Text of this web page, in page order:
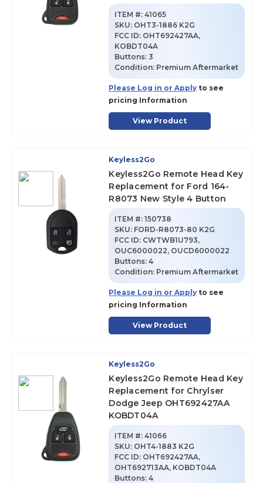
ITEM #: 41065
SKU: OHT3-1886 K2G
FCC ID: OHT692427AA,
KOBDT04A
Buttons:3
Condition: Premium Aftermarket
Please Log in or Apply to see
pricing Information
View Product
Keyless2Go
Keyless2Go Remote Head Key
Replacement for Ford 164-
R8073 New Style 4 Button
ITEM #: 150738
SKU: FORD-R8073-80 K2G
FCC ID: CWTWB1U793,
OUC6000022, OUCD6000022
Buttons:4
Condition: Premium Aftermarket
Please Log in or Apply to see
pricing Information
View Product
Keyless2Go
Keyless2Go Remote Head Key
Replacement for Chrylser
Dodge Jeep OHT692427AA
KOBDT04A
ITEM #: 41066
SKU: OHT4-1883 K2G
FCC ID: OHT692427AA,
OHT692713AA, KOBDT04A
Buttons:4